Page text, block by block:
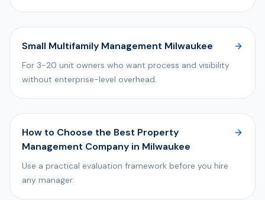
Small Multifamily Management Milwaukee
For 3-20 unit owners who want process and visibility
without enterprise-level overhead.
How to Choose the Best Property
Management Company in Milwaukee
Use a practical evaluation framework before you hire
any manager.